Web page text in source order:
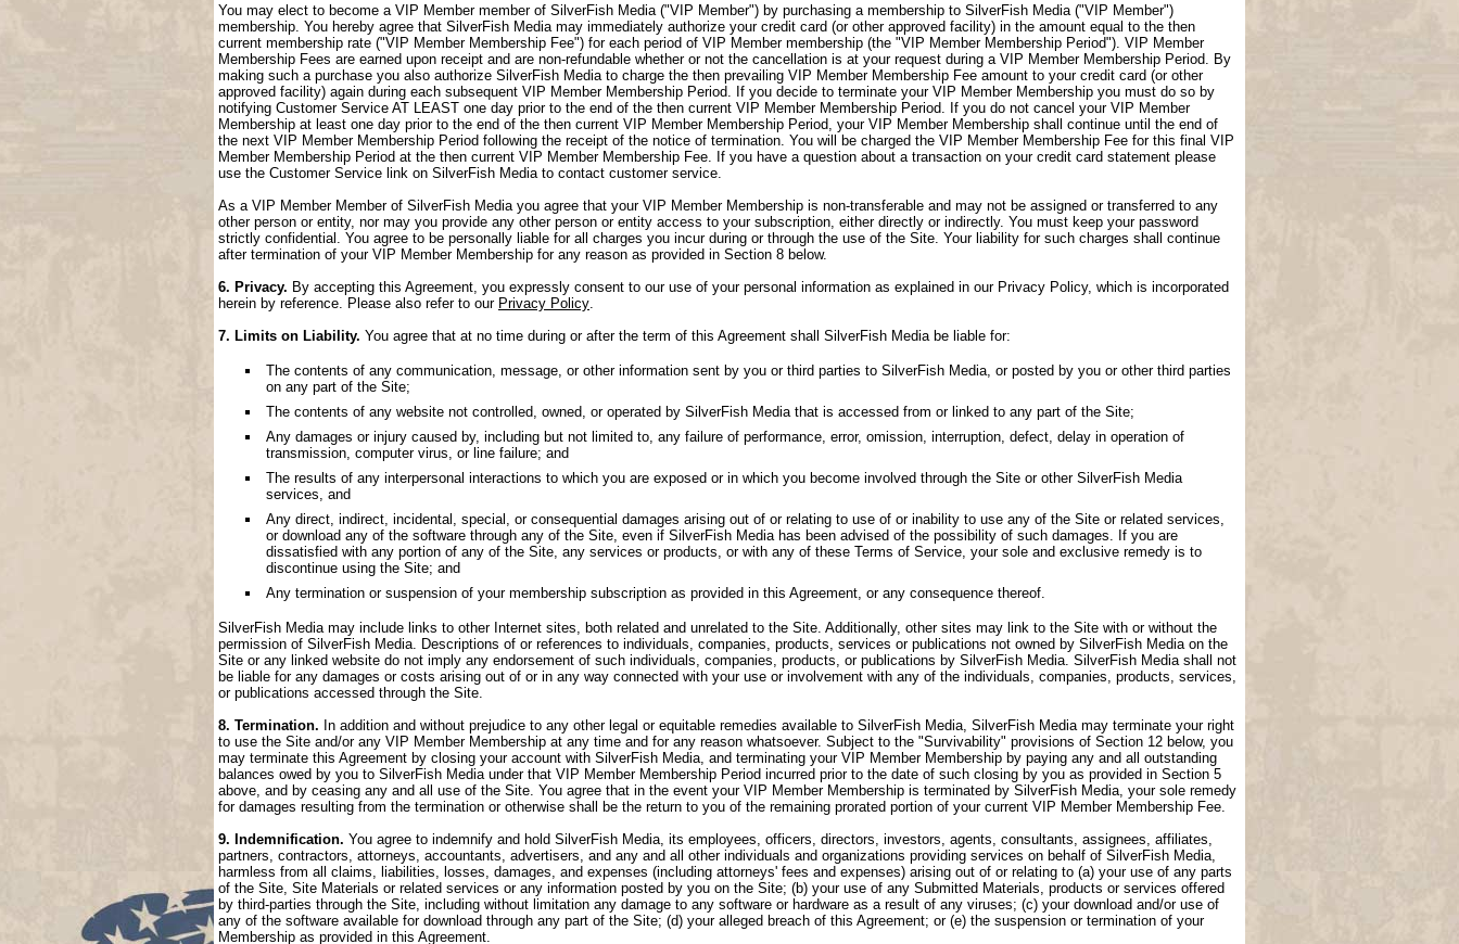
You may elect to become a VIP Member member of SilverFish Media ("VIP Member") by purchasing a membership to SilverFish Media ("VIP Member")
membership. You hereby agree that SilverFish Media may immediately authorize your credit card (or other approved facility) in the amount equal to the then
current membership rate ("VIP Member Membership Fee") for each period of VIP Member membership (the "VIP Member Membership Period"). VIP Member
Membership Fees are earned upon receipt and are non-refundable whether or not the cancellation is at your request during a VIP Member Membership Period. By
making such a purchase you also authorize SilverFish Media to charge the then prevailing VIP Member Membership Fee amount to your credit card (or other
approved facility) again during each subsequent VIP Member Membership Period. If you decide to terminate your VIP Member Membership you must do so by
notifying Customer Service AT LEAST one day prior to the end of the then current VIP Member Membership Period. If you do not cancel your VIP Member
Membership at least one day prior to the end of the then current VIP Member Membership Period, your VIP Member Membership shall continue until the end of
the next VIP Member Membership Period following the receipt of the notice of termination. You will be charged the VIP Member Membership Fee for this final VIP
Member Membership Period at the then current VIP Member Membership Fee. If you have a question about a transaction on your credit card statement please
use the Customer Service link on SilverFish Media to contact customer service.
As a VIP Member Member of SilverFish Media you agree that your VIP Member Membership is non-transferable and may not be assigned or transferred to any
other person or entity, nor may you provide any other person or entity access to your subscription, either directly or indirectly. You must keep your password
strictly confidential. You agree to be personally liable for all charges you incur during or through the use of the Site. Your liability for such charges shall continue
after termination of your VIP Member Membership for any reason as provided in Section 8 below.
6. Privacy. By accepting this Agreement, you expressly consent to our use of your personal information as explained in our Privacy Policy, which is incorporated
herein by reference. Please also refer to our Privacy Policy
7. Limits on Liability. You agree that at no time during or after the term of this Agreement shall SilverFish Media be liable for:
The contents of any communication, message, or other information sent by you or third parties to SilverFish Media, or posted by you or other third parties
on any part of the Site;
The contents of any website not controlled, owned, or operated by SilverFish Media that is accessed from or linked to any part of the Site;
Any damages or injury caused by, including but not limited to, any failure of performance, error, omission, interruption, defect, delay in operation of
transmission, computer virus, or line failure; and
The results of any interpersonal interactions to which you are exposed or in which you become involved through the Site or other SilverFish Media
services, and
Any direct, indirect, incidental, special, or consequential damages arising out of or relating to use of or inability to use any of the Site or related services,
or download any of the software through any of the Site, even if SilverFish Media has been advised of the possibility of such damages. If you are
dissatisfied with any portion of any of the Site, any services or products, or with any of these Terms of Service, your sole and exclusive remedy is to
discontinue using the Site; and
Any termination or suspension of your membership subscription as provided in this Agreement, or any consequence thereof.
SilverFish Media may include links to other Internet sites, both related and unrelated to the Site. Additionally, other sites may link to the Site with or without the
permission of SilverFish Media. Descriptions of or references to individuals, companies, products, services or publications not owned by SilverFish Media on the
Site or any linked website do not imply any endorsement of such individuals, companies, products, or publications by SilverFish Media. SilverFish Media shall not
be liable for any damages or costs arising out of or in any way connected with your use or involvement with any of the individuals, companies, products, services,
or publications accessed through the Site.
8. Termination. In addition and without prejudice to any other legal or equitable remedies available to SilverFish Media, SilverFish Media may terminate your right
to use the Site and/or any VIP Member Membership at any time and for any reason whatsoever. Subject to the "Survivability" provisions of Section 12 below, you
may terminate this Agreement by closing your account with SilverFish Media, and terminating your VIP Member Membership by paying any and all outstanding
balances owed by you to SilverFish Media under that VIP Member Membership Period incurred prior to the date of such closing by you as provided in Section 5
above, and by ceasing any and all use of the Site. You agree that in the event your VIP Member Membership is terminated by SilverFish Media, your sole remedy
for damages resulting from the termination or otherwise shall be the return to you of the remaining prorated portion of your current VIP Member Membership Fee.
9. Indemnification. You agree to indemnify and hold SilverFish Media, its employees, officers, directors, investors, agents, consultants, assignees, affiliates,
partners, contractors, attorneys, accountants, advertisers, and any and all other individuals and organizations providing services on behalf of SilverFish Media,
harmless from all claims, liabilities, losses, damages, and expenses (including attorneys' fees and expenses) arising out of or relating to (a) your use of any parts
of the Site, Site Materials or related services or any information posted by you on the Site; (b) your use of any Submitted Materials, products or services offered
by third-parties through the Site, including without limitation any damage to any software or hardware as a result of any viruses; (c) your download and/or use of
any of the software available for download through any part of the Site; (d) your alleged breach of this Agreement; or (e) the suspension or termination of your
Membership as provided in this Agreement.